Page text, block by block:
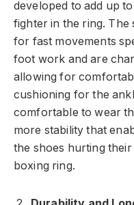
developed to add up
fighter in the ring. The
for fast movements
foot work and are
allowing for
cushioning for the
comfortable to wear
more stability that
the shoes hurting
boxing ring.